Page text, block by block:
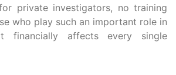
private investigators, no training
who play such an important role in
financially affects every single